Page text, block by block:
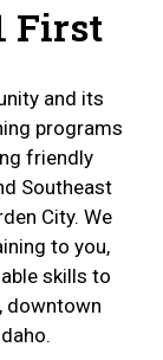
First
and its
programs
friendly
Southeast
City. We
to you,
skills to
downtown